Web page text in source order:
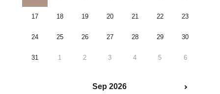
17 18 19 20 21 22 23
24 25 26 27 28 29 30
31 1 2 3 4 5 6
Sep 2026